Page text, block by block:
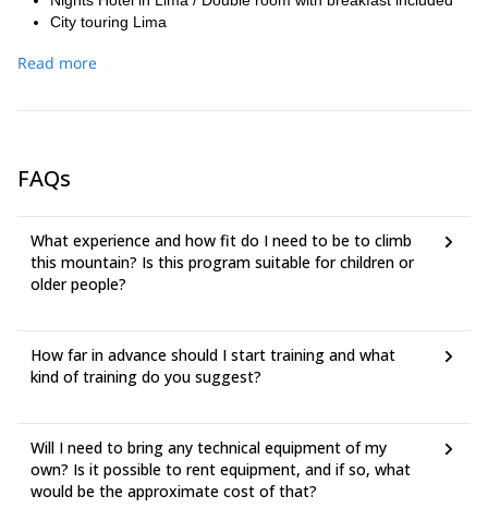
City touring Lima
room with breakfast included
Tours or Cruz del Sur
Not mentioned food and beverages
Personal camping and climbing equipment ( sleeping bag,
climbing boots, crampons, ice axe, gaiters, harness, snow
glasses, - appropriate clothes, personal medicines, etc.)
Tips
Read more
FAQs
What experience and how fit do I need to be to climb
this mountain? Is this program suitable for children or
older people?
How far in advance should I start training and what
kind of training do you suggest?
Will I need to bring any technical equipment of my
own? Is it possible to rent equipment, and if so, what
would be the approximate cost of that?